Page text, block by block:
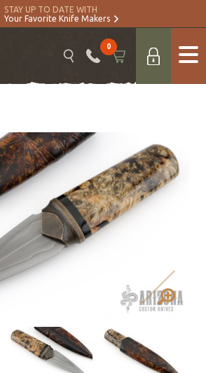
STAY UP TO DATE WITH
Your Favorite Knife Makers
0